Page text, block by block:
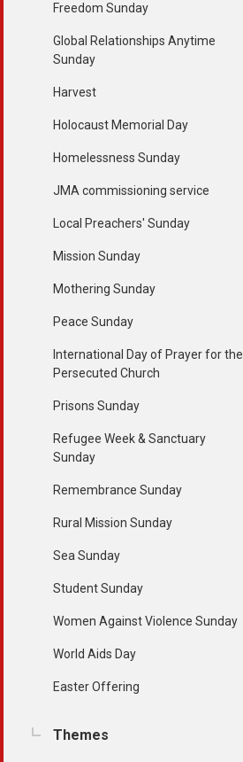
Freedom Sunday
Global Relationships Anytime
Sunday
Harvest
Holocaust Memorial Day
Homelessness Sunday
JMA commissioning service
Local Preachers' Sunday
Mission Sunday
Mothering Sunday
Peace Sunday
International Day of Prayer for the
Persecuted Church
Prisons Sunday
Refugee Week & Sanctuary
Sunday
Remembrance Sunday
Rural Mission Sunday
Sea Sunday
Student Sunday
Women Against Violence Sunday
World Aids Day
Easter Offering
Themes